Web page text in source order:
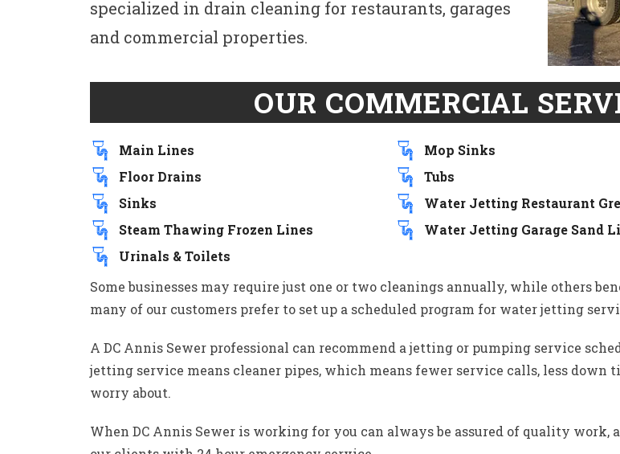
specialized in drain cleaning for restaurants, garages
and commercial properties.
OUR COMMERCIAL
Main Lines
Floor Drains
Sinks
Steam Thawing Frozen Lines
Urinals & Toilets
Mop Sinks
Tubs
Water Jetting Restaurant
Water Jetting Garage Sand
Some businesses may require just one or two cleanings annually, while others
many of our customers prefer to set up a scheduled program for water jetting
A DC Annis Sewer professional can recommend a jetting or pumping service
jetting service means cleaner pipes, which means fewer service calls, less down
worry about.
When DC Annis Sewer is working for you can always be assured of quality